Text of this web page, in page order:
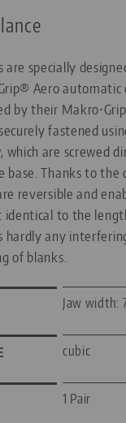
are specially
Aero automatic
by their
fastened
which are screwed
base. Thanks to the
reversible and
to the
any
of blanks.
Jaw width:
cubic
1 Pair